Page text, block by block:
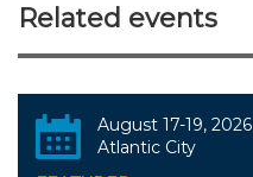
Related events
August 17-19, 2026
Atlantic City